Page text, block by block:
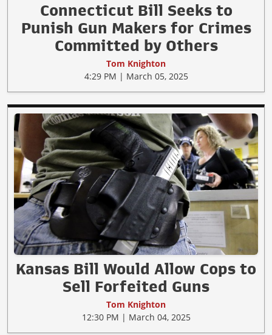
Connecticut Bill Seeks to
Punish Gun Makers for Crimes
Committed by Others
Tom Knighton
4:29 PM | March 05, 2025
Kansas Bill Would Allow Cops to
Sell Forfeited Guns
Tom Knighton
12:30 PM | March 04, 2025